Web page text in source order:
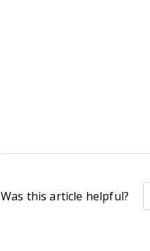
Was this article helpful?